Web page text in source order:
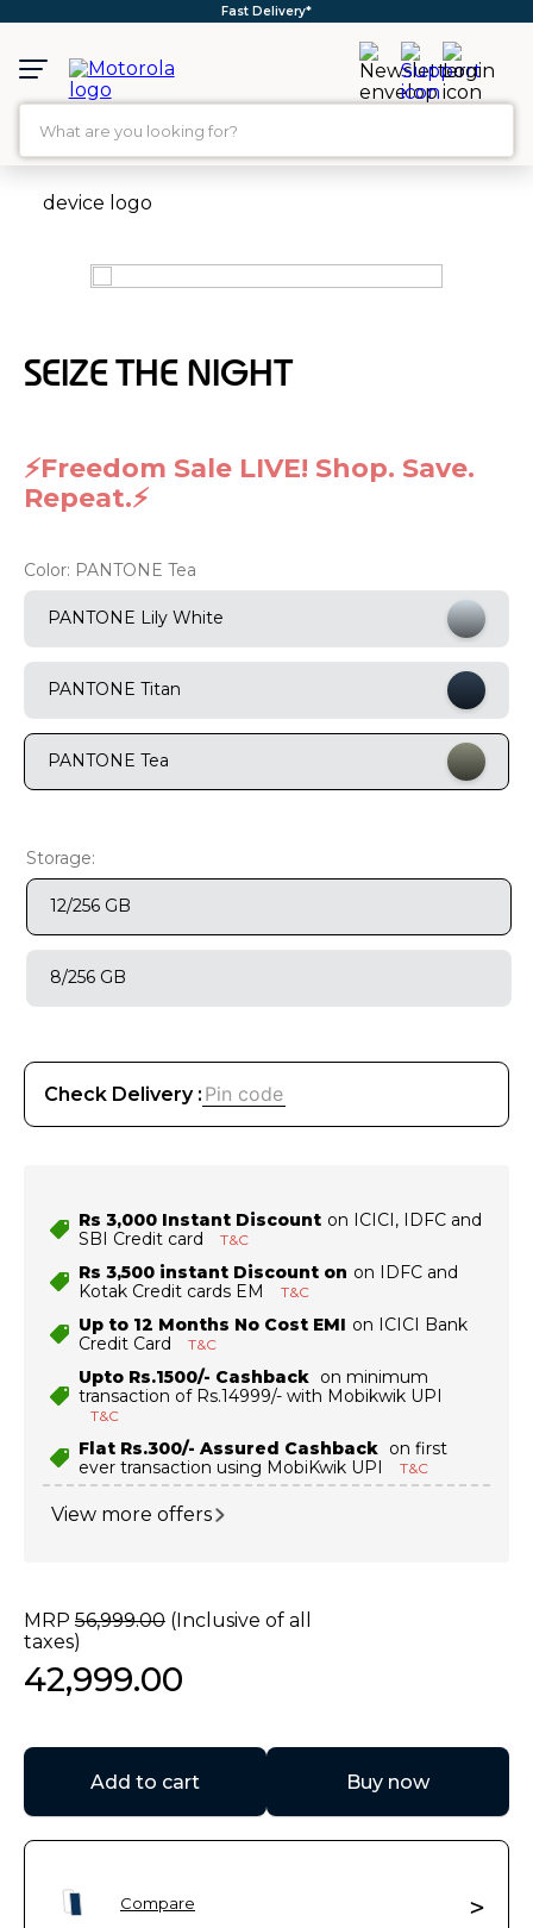
Free Shipping*
What are you looking for?
TOP SEARCHES
4. moto g
9. motorola edge 70 fusion
10 moto g37
SEIZE THE NIGHT
⚡Freedom Sale LIVE! Shop. Save.
Repeat.⚡
Color: PANTONE Tea
PANTONE Lily White
PANTONE Titan
PANTONE Tea
Storage:
12/256 GB
8/256 GB
Check Delivery :
Rs 3,000 Instant Discount on ICICI, IDFC and
SBI Credit card
T&C
Rs 3,500 instant Discount on on IDFC and
Kotak Credit cards EM
T&C
Up to 12 Months No Cost EMI on ICICI Bank
Credit Card
T&C
Upto Rs.1500/- Cashback on minimum
transaction of Rs.14999/- with Mobikwik UPI
T&C
Flat Rs.300/- Assured Cashback on first
ever transaction using MobiKwik UPI
T&C
View more offers
MRP 56,999.00 (Inclusive of all
taxes)
42,999.00
Add to cart Buy now
Compare